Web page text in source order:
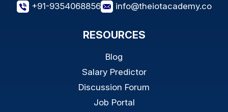
+91-9354068856 info@theiotacademy.co
RESOURCES
Blog
Salary Predictor
Discussion Forum
Job Portal